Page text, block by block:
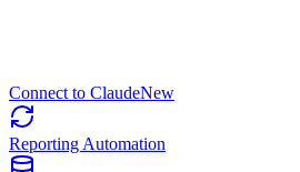
Connect to ClaudeNew
Reporting Automation